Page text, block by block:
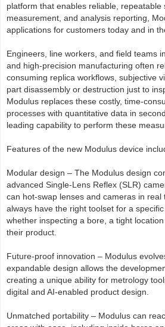
platform that enables reliable, repeatable
measurement, and analysis reporting,
applications for customers today and in
Engineers, line workers, and field teams
and high-precision manufacturing often
consuming replica workflows, subjective
part disassembly or destruction just to
Modulus replaces these costly, time-
processes with quantitative data in
leading capability to perform these
Features of the new Modulus device
Modular design – The Modulus design
advanced Single-Lens Reflex (SLR)
can hot-swap lenses and cameras in real
always have the right toolset for a
whether inspecting a bore, a tight
their product.
Future-proof innovation – Modulus
expandable design allows the
creating a unique ability for metrology
digital and AI-enabled product design.
Unmatched portability – Modulus can